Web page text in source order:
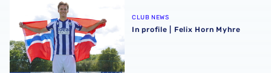
CLUB NEWS
In profile | Felix Horn Myhre